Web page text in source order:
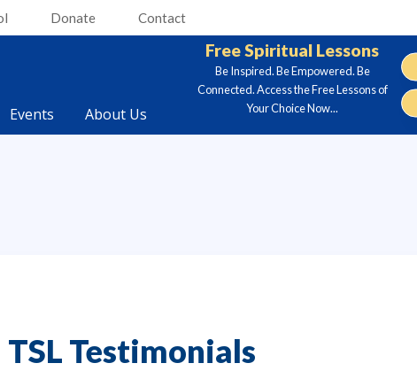
Donate Contact
Events About Us
Free Spiritual Lessons
Be Inspired. Be Empowered. Be
Connected. Access the Free Lessons of
Your Choice Now...
TSL Testimonials